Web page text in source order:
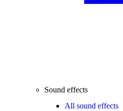
Sound effects
All sound effects